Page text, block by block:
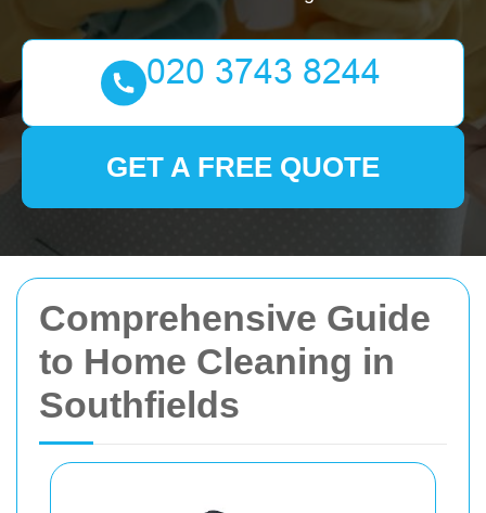
Comprehensive Guide
to Home Cleaning in
Southfields
GET A FREE QUOTE